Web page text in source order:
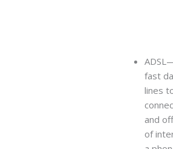
fast
lines
and
of